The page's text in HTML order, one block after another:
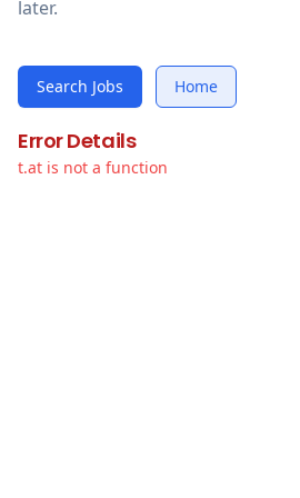
later.
Search Jobs Home
Error Details
t.at is not a function